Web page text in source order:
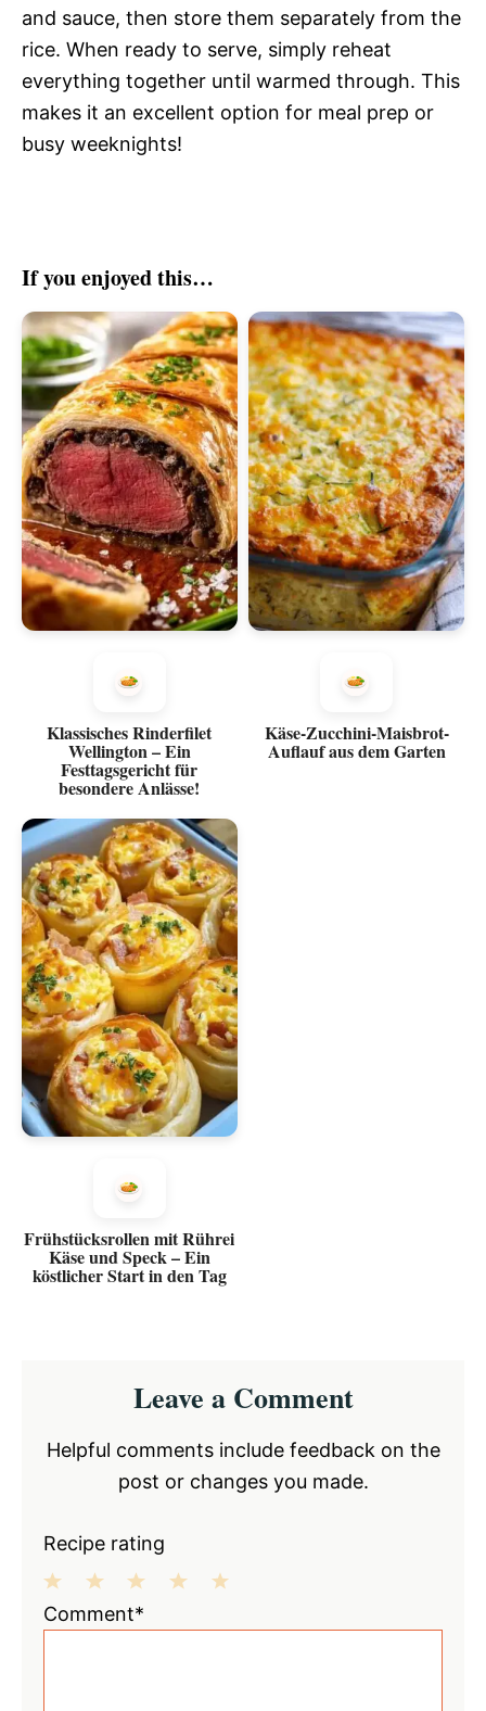
and sauce, then store them separately from the
rice. When ready to serve, simply reheat
everything together until warmed through. This
makes it an excellent option for meal prep or
busy weeknights!
If you enjoyed this…
Klassisches Rinderfilet
Wellington – Ein
Festtagsgericht für
besondere Anlässe!
Käse-Zucchini-Maisbrot-
Auflauf aus dem Garten
Frühstücksrollen mit Rührei
Käse und Speck – Ein
köstlicher Start in den Tag
InteractionsLeave a Comment
Helpful comments include feedback on the
post or changes you made.
Recipe rating
3
2
1
Comment*